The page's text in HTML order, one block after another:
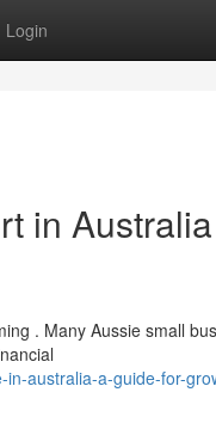
Login
in
. Many Aussie small
australia-a-guide-for-